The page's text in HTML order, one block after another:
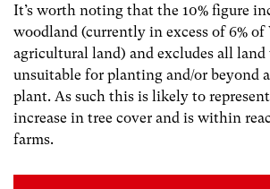
It’s worth noting that the 10% figure
woodland (currently in excess of 6% of
agricultural land) and excludes all
unsuitable for planting and/or beyond
plant. As such this is likely to
increase in tree cover and is within
farms.